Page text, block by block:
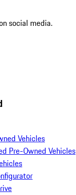
social media.
Vehicles
Pre-Owned Vehicles